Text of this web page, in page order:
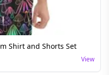
Shirt and Shorts Set
View